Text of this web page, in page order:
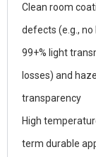
Clean room
defects (e.g., no
99+% light
losses) and
transparency
High
term durable